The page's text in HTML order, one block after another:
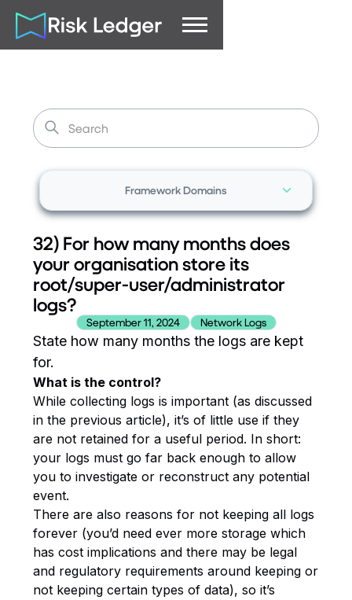
Framework Domains
32) For how many months does
your organisation store its
root/super-user/administrator
logs?
September 11, 2024 Network Logs
State how many months the logs are kept
for.
What is the control?
While collecting logs is important (as discussed
in the previous article), it’s of little use if they
are not retained for a useful period. In short:
your logs must go far back enough to allow
you to investigate or reconstruct any potential
event.
There are also reasons for not keeping all logs
forever (you’d need ever more storage which
has cost implications and there may be legal
and regulatory requirements around keeping or
not keeping certain types of data), so it’s